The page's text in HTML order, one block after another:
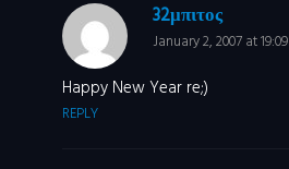
32μπιτος
January 2, 2007 at 19:09
Happy New Year re;)
REPLY